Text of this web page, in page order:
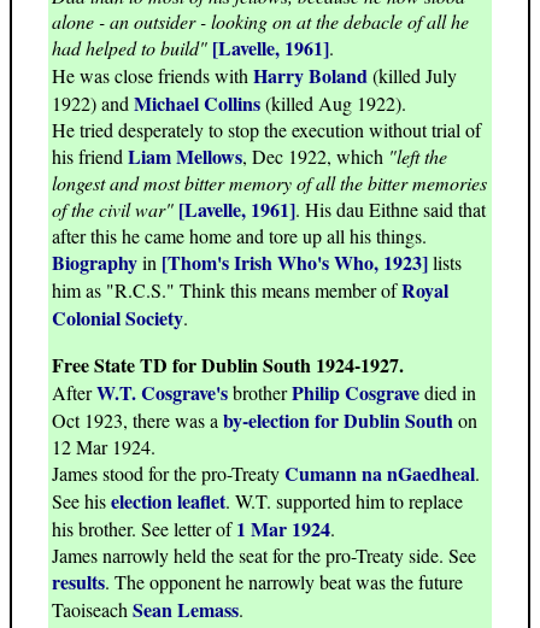
alone - an outsider - looking on at the debacle of all he
had helped to build" [Lavelle, 1961].
He was close friends withHarry Boland(killed July
1922) andMichael Collins(killed Aug 1922).
He tried desperately to stop the execution without trial of
his friendLiam Mellows, Dec 1922, which "left the
longest and most bitter memory of all the bitter memories
of the civil war" [Lavelle, 1961]. His dau Eithne said that
after this he came home and tore up all his things.
Biographyin [Thom's Irish Who's Who, 1923]lists
him as "R.C.S." Think this means member ofRoyal
Colonial Society.
Free State TD for Dublin South 1924-1927.
AfterW.T. Cosgrave'sbrotherPhilip Cosgravedied in
Oct 1923, there was aby-election for Dublin Southon
12 Mar 1924.
James stood for the pro-TreatyCumann na nGaedheal.
See hiselection leaflet. W.T. supported him to replace
his brother. See letter of1 Mar 1924.
James narrowly held the seat for the pro-Treaty side. See
results. The opponent he narrowly beat was the future
TaoiseachSean Lemass.